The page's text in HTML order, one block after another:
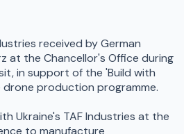
received by German
at the Chancellor's Office during
in support of the 'Build with
drone production programme.
Ukraine's TAF Industries at the
to manufacture